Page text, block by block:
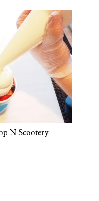
N Scootery